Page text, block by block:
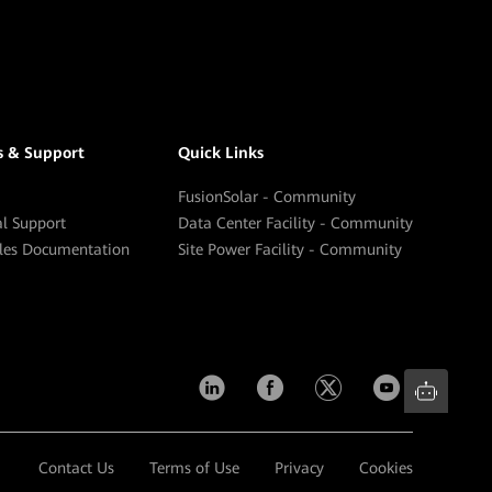
& Support
Support
Documentation
Quick Links
FusionSolar - Community
Data Center Facility - Community
Site Power Facility - Community
Contact Us Terms of Use Privacy Cookies